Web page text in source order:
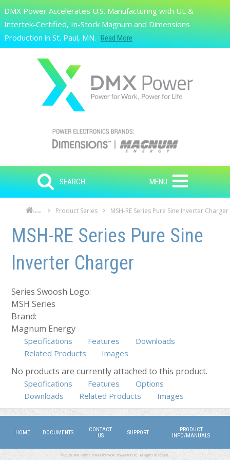
Skip to main content
Search
DMX Power Accelerates U.S. Manufacturing with UL &
Intertek-Certified, In-Stock Magnum and Dimensions
Production in St. Paul, MN.
Read More
SEARCH MENU
Home Product Series MSH-RE Series Pure Sine Inverter Charger
Skip to main content
Skip to navigation
MSH-RE Series Pure Sine
Inverter Charger
Series Swoosh Logo:
MSH Series
Brand:
Magnum Energy
Specifications Features
Downloads
Related Products
Images
No products are currently attached to this product.
Specifications Features Options
Downloads
Related Products Images
HOME DOCUMENTS
CONTACT
US
SUPPORT
PRODUCT
INFO/MANUALS
©2026 DMX Power. Power for Work, Power for Life. All Rights Reserved.